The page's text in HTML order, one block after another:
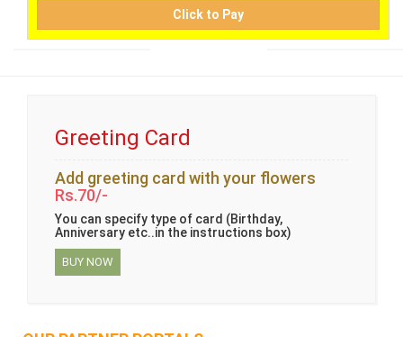
Click to Pay
Greeting Card
Add greeting card with your flowers
Rs.70/-
You can specify type of card (Birthday,
Anniversary etc..in the instructions box)
BUY NOW